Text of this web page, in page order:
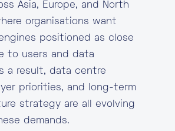
Asia, Europe, and North
organisations want
positioned as close
to users and data
a result, data centre
priorities, and long-term
strategy are all evolving
demands.